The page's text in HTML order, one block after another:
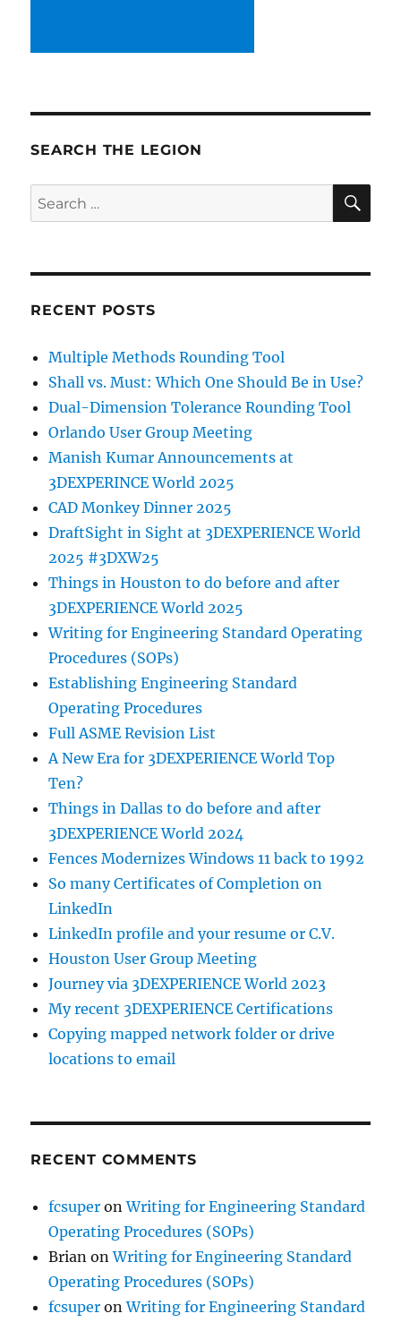
SEARCH THE LEGION
Search
for:
RECENT POSTS
Multiple Methods Rounding Tool
Shall vs. Must: Which One Should Be in Use?
Dual-Dimension Tolerance Rounding Tool
Orlando User Group Meeting
Manish Kumar Announcements at
3DEXPERINCE World 2025
CAD Monkey Dinner 2025
DraftSight in Sight at 3DEXPERIENCE World
2025 #3DXW25
Things in Houston to do before and after
3DEXPERIENCE World 2025
Writing for Engineering Standard Operating
Procedures (SOPs)
Establishing Engineering Standard
Operating Procedures
Full ASME Revision List
A New Era for 3DEXPERIENCE World Top
Ten?
Things in Dallas to do before and after
3DEXPERIENCE World 2024
Fences Modernizes Windows 11 back to 1992
So many Certificates of Completion on
LinkedIn
LinkedIn profile and your resume or C.V.
Houston User Group Meeting
Journey via 3DEXPERIENCE World 2023
My recent 3DEXPERIENCE Certifications
Copying mapped network folder or drive
locations to email
RECENT COMMENTS
fcsuper onWriting for Engineering Standard
Operating Procedures (SOPs)
Brian onWriting for Engineering Standard
Operating Procedures (SOPs)
fcsuper onWriting for Engineering Standard